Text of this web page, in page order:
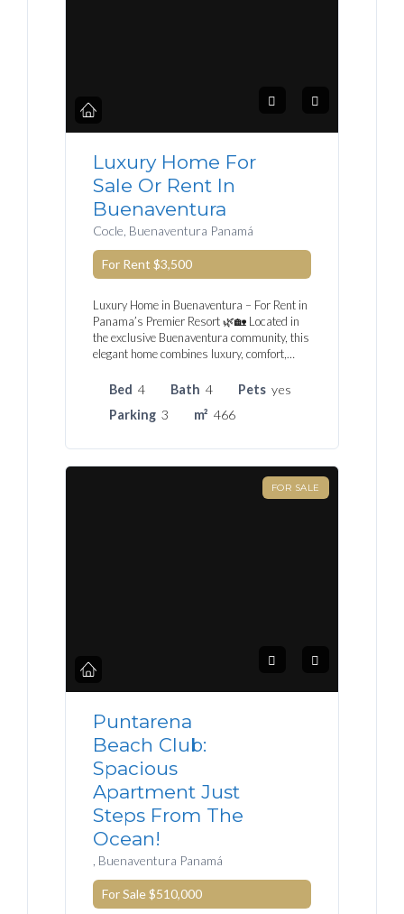
Luxury Home For
Sale Or Rent In
Buenaventura
Cocle, Buenaventura Panamá
For Rent$3,500
Luxury Home in Buenaventura – For Rent in
Panama’s Premier Resort 🌿🏡 Located in
the exclusive Buenaventura community, this
elegant home combines luxury, comfort,…
Bed 4 Bath 4 Pets yes
Parking 3 m² 466
FOR SALE
Puntarena
Beach Club:
Spacious
Apartment Just
Steps From The
Ocean!
, Buenaventura Panamá
For Sale$510,000